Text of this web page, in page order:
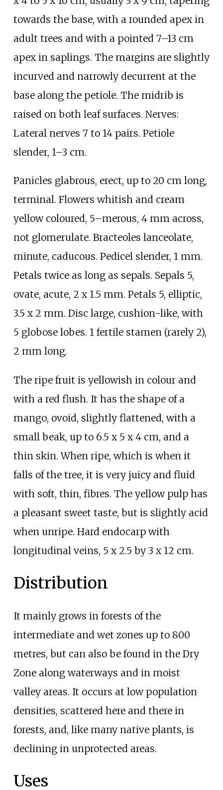
towards the base, with a rounded apex in
adult trees and with a pointed 7–13 cm
apex in saplings. The margins are slightly
incurved and narrowly decurrent at the
base along the petiole. The midrib is
raised on both leaf surfaces. Nerves:
Lateral nerves 7 to 14 pairs. Petiole
slender, 1–3 cm.
Panicles glabrous, erect, up to 20 cm long,
terminal. Flowers whitish and cream
yellow coloured, 5–merous, 4 mm across,
not glomerulate. Bracteoles lanceolate,
minute, caducous. Pedicel slender, 1 mm.
Petals twice as long as sepals. Sepals 5,
ovate, acute, 2 x 1.5 mm. Petals 5, elliptic,
3.5 x 2 mm. Disc large, cushion-like, with
5 globose lobes. 1 fertile stamen (rarely 2),
2 mm long.
The ripe fruit is yellowish in colour and
with a red flush. It has the shape of a
mango, ovoid, slightly flattened, with a
small beak, up to 6.5 x 5 x 4 cm, and a
thin skin. When ripe, which is when it
falls of the tree, it is very juicy and fluid
with soft, thin, fibres. The yellow pulp has
a pleasant sweet taste, but is slightly acid
when unripe. Hard endocarp with
longitudinal veins, 5 x 2.5 by 3 x 12 cm.
Distribution
It mainly grows in forests of the
intermediate and wet zones up to 800
metres, but can also be found in the Dry
Zone along waterways and in moist
valley areas. It occurs at low population
densities, scattered here and there in
forests, and, like many native plants, is
declining in unprotected areas.
Uses